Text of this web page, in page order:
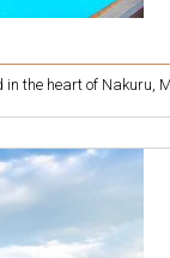
the heart of Nakuru,